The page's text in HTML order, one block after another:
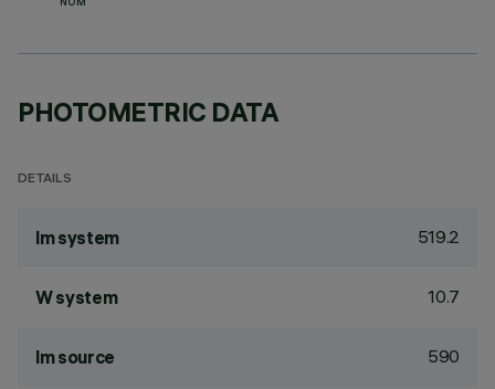
NOM
PHOTOMETRIC DATA
DETAILS
lm system 519.2
W system 10.7
lm source 590